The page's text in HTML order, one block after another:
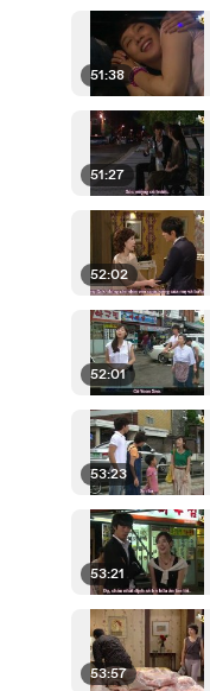
51:38
51:27
52:02
52:01
53:23
53:21
53:57